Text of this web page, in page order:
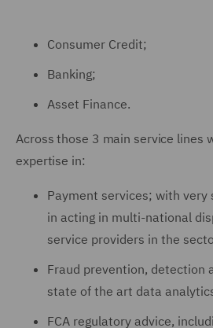
Consumer Credit;
Banking;
Asset Finance.
Across those 3 main service lines
expertise in:
Payment services; with
in acting in multi-national
service providers in the
Fraud prevention, detection
state of the art data
FCA regulatory advice,